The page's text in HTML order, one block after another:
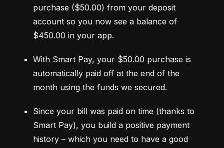
purchase ($50.00) from your deposit
account so you now see a balance of
$450.00 in your app.
With Smart Pay, your $50.00 purchase is
automatically paid off at the end of the
month using the funds we secured.
Since your bill was paid on time (thanks to
Smart Pay), you build a positive payment
history – which you need to have a good